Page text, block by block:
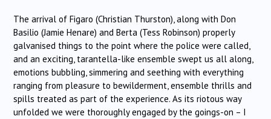
The arrival of Figaro (Christian Thurston), along with Don
Basilio (Jamie Henare) and Berta (Tess Robinson) properly
galvanised things to the point where the police were called,
and an exciting, tarantella-like ensemble swept us all along,
emotions bubbling, simmering and seething with everything
ranging from pleasure to bewilderment, ensemble thrills and
spills treated as part of the experience. As its riotous way
unfolded we were thoroughly engaged by the goings-on – I